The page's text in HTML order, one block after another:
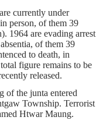
currently under
person, of them 39
1964 are evading arrest
of them 39
to death, in
figure remains to be
released.
of the junta entered
Township. Terrorist
Htwar Maung.